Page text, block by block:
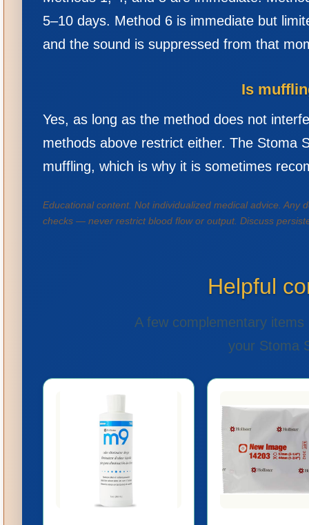
5–10 days. Method 6 is immediate but
and the sound is suppressed from that
Is
Yes, as long as the method does not
methods above restrict either. The Stoma
muffling, which is why it is sometimes
Educational content. Not individualized medical advice.
checks — never restrict blood flow or output. Discuss
Helpful
A few complementary
your Stoma